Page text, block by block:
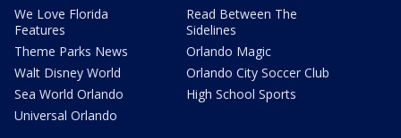
We Love Florida
Features
Theme Parks News
Walt Disney World
Sea World Orlando
Universal Orlando
Read Between The
Sidelines
Orlando Magic
Orlando City Soccer Club
High School Sports